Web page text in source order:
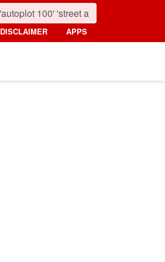
DISCLAIMER APPS